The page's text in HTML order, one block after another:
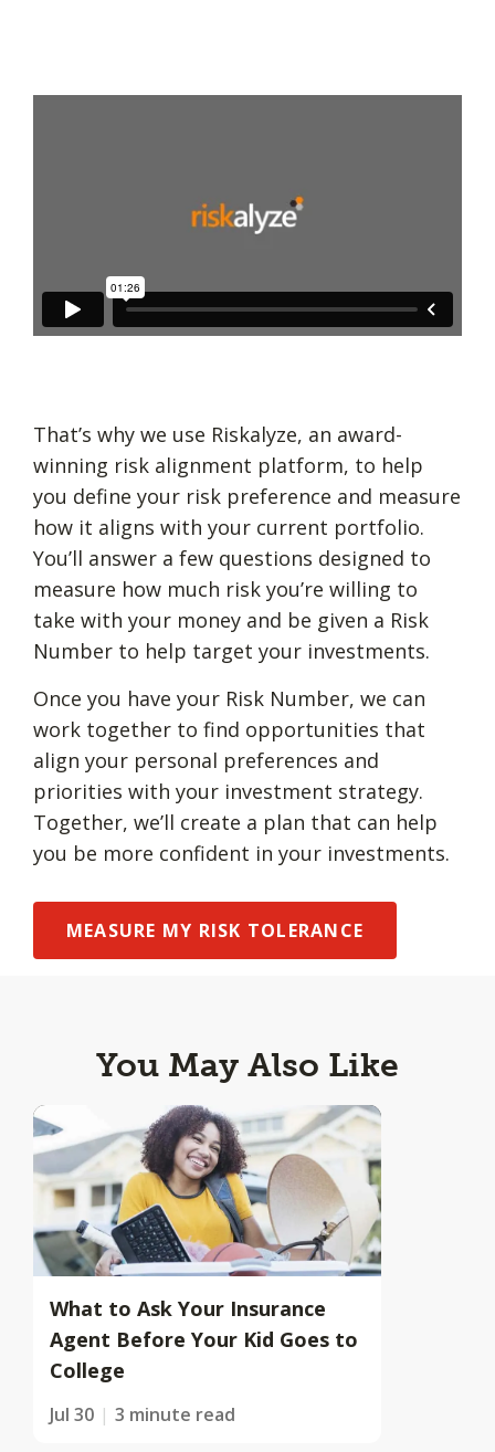
That’s why we use Riskalyze, an award-
winning risk alignment platform, to help
you define your risk preference and measure
how it aligns with your current portfolio.
You’ll answer a few questions designed to
measure how much risk you’re willing to
take with your money and be given a Risk
Number to help target your investments.
Once you have your Risk Number, we can
work together to find opportunities that
align your personal preferences and
priorities with your investment strategy.
Together, we’ll create a plan that can help
you be more confident in your investments.
MEASURE MY RISK TOLERANCE
You May Also Like
What to Ask Your Insurance
Agent Before Your Kid Goes to
College
Jul 30 3 minute read